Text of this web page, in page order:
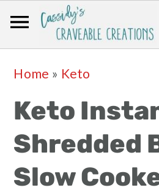
primary
navigation
main
content
primary
sidebar
footer
Home » Keto
Keto
Shredded
Slow